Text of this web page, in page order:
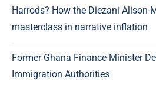
Harrods? How the Diezani Alison-
masterclass in narrative inflation
Former Ghana Finance Minister
Immigration Authorities